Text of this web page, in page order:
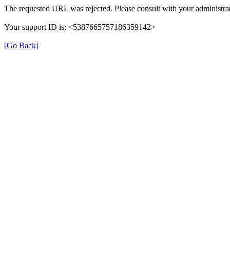
The requested URL was rejected. Please consult with your
Your support ID is: <5387665757186359142>
[Go Back]